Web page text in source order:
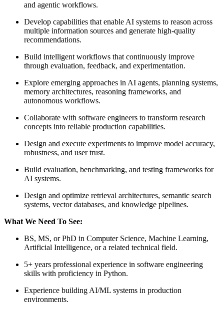
and agentic workflows.
Develop capabilities that enable AI systems to reason across
multiple information sources and generate high-quality
recommendations.
Build intelligent workflows that continuously improve
through evaluation, feedback, and experimentation.
Explore emerging approaches in AI agents, planning systems,
memory architectures, reasoning frameworks, and
autonomous workflows.
Collaborate with software engineers to transform research
concepts into reliable production capabilities.
Design and execute experiments to improve model accuracy,
robustness, and user trust.
Build evaluation, benchmarking, and testing frameworks for
AI systems.
Design and optimize retrieval architectures, semantic search
systems, vector databases, and knowledge pipelines.
What We Need To See:
BS, MS, or PhD in Computer Science, Machine Learning,
Artificial Intelligence, or a related technical field.
5+ years professional experience in software engineering
skills with proficiency in Python.
Experience building AI/ML systems in production
environments.